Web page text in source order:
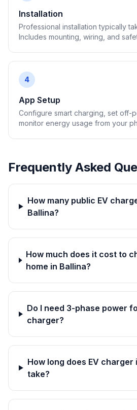
Installation
Professional installation typically
Includes mounting, wiring, and
4
App Setup
Configure smart charging, set off-
monitor energy usage from your
Frequently Asked
How many public EV
Ballina?
How much does it cost to
home in Ballina?
Do I need 3-phase power
charger?
How long does EV charger
take?